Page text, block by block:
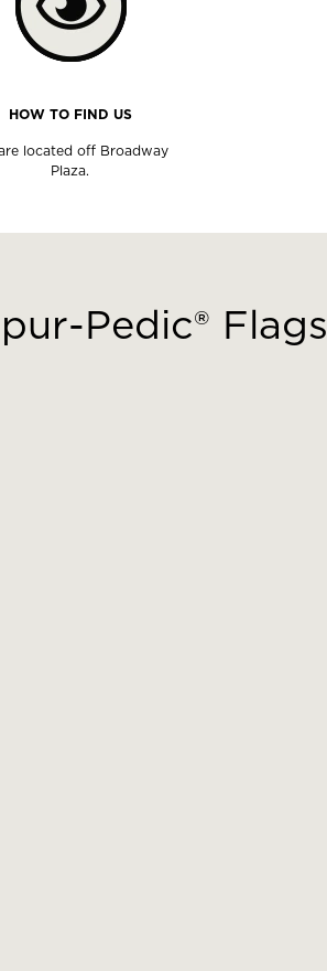
HOW TO FIND US
located off Broadway
Plaza.
Pedic®